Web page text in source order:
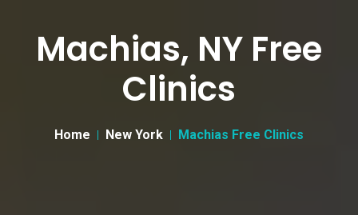
Machias, NY Free
Clinics
Home New York Machias Free Clinics